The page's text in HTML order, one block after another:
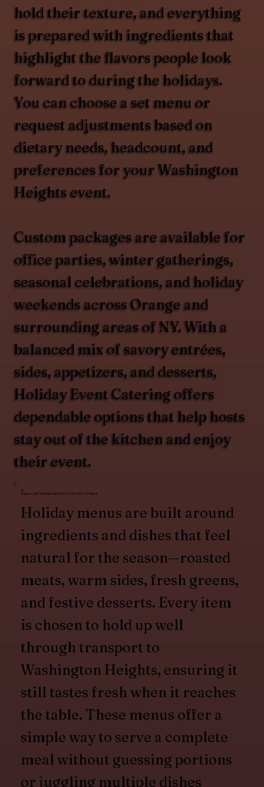
hold their texture, and everything
is prepared with ingredients that
highlight the flavors people look
forward to during the holidays.
You can choose a set menu or
request adjustments based on
dietary needs, headcount, and
preferences for your Washington
Heights event.
Custom packages are available for
office parties, winter gatherings,
seasonal celebrations, and holiday
weekends across Orange and
surrounding areas of NY. With a
balanced mix of savory entrées,
sides, appetizers, and desserts,
Holiday Event Catering offers
dependable options that help hosts
stay out of the kitchen and enjoy
their event.
Seasonal Menus Built for the Holidays
Holiday menus are built around
ingredients and dishes that feel
natural for the season—roasted
meats, warm sides, fresh greens,
and festive desserts. Every item
is chosen to hold up well
through transport to
Washington Heights, ensuring it
still tastes fresh when it reaches
the table. These menus offer a
simple way to serve a complete
meal without guessing portions
or juggling multiple dishes